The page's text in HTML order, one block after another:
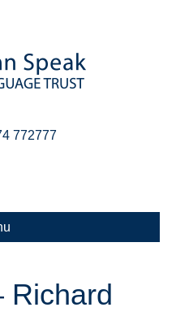
772777
Richard